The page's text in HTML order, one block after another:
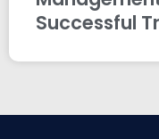
Successful